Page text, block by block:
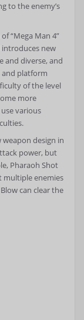
to the enemy’s
“Mega Man 4”
new
and diverse, and
and platform
of the level
more
various
weapon design in
power, but
Pharaoh Shot
multiple enemies
can clear the